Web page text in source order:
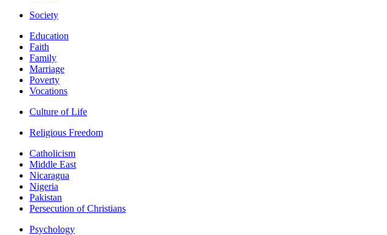
Society
Education
Faith
Family
Marriage
Poverty
Vocations
Culture of Life
Religious Freedom
Catholicism
Middle East
Nicaragua
Nigeria
Pakistan
Persecution of Christians
Psychology